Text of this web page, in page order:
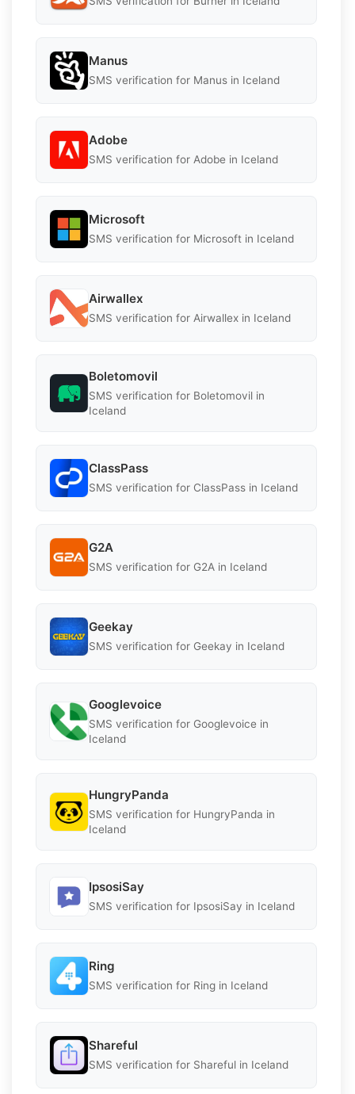
Manus
SMS verification for Manus in Iceland
Adobe
SMS verification for Adobe in Iceland
Microsoft
SMS verification for Microsoft in Iceland
Airwallex
SMS verification for Airwallex in Iceland
Boletomovil
SMS verification for Boletomovil in
Iceland
ClassPass
SMS verification for ClassPass in Iceland
G2A
SMS verification for G2A in Iceland
Geekay
SMS verification for Geekay in Iceland
Googlevoice
SMS verification for Googlevoice in
Iceland
HungryPanda
SMS verification for HungryPanda in
Iceland
IpsosiSay
SMS verification for IpsosiSay in Iceland
Ring
SMS verification for Ring in Iceland
Shareful
SMS verification for Shareful in Iceland